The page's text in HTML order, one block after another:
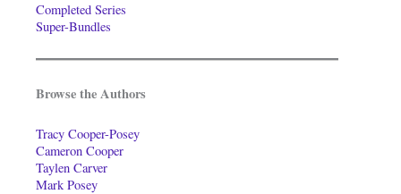
Completed Series
Super-Bundles
Browse the Authors
Tracy Cooper-Posey
Cameron Cooper
Taylen Carver
Mark Posey